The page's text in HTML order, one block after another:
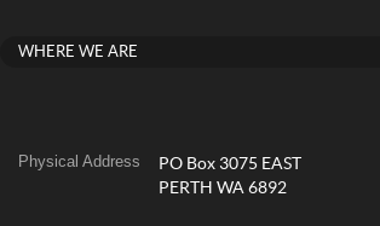
WHERE WE ARE
Physical Address
PO Box 3075 EAST
PERTH WA 6892